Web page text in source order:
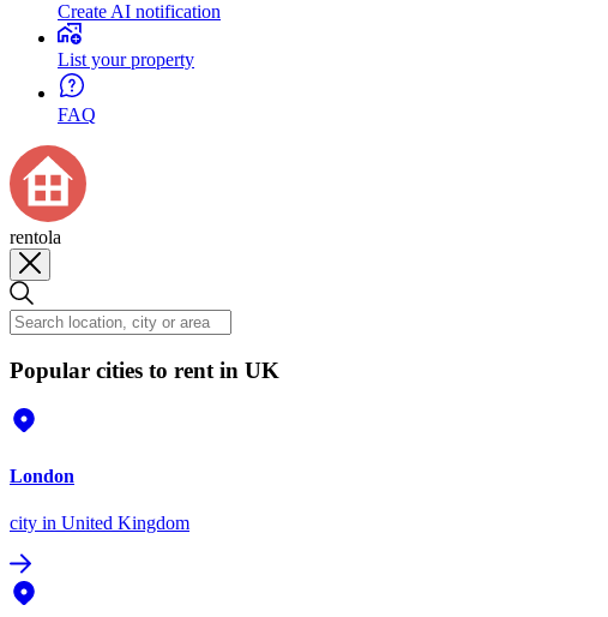
Create AI notification
List your property
FAQ
rentola
Popular cities to rent in UK
London
city in United Kingdom